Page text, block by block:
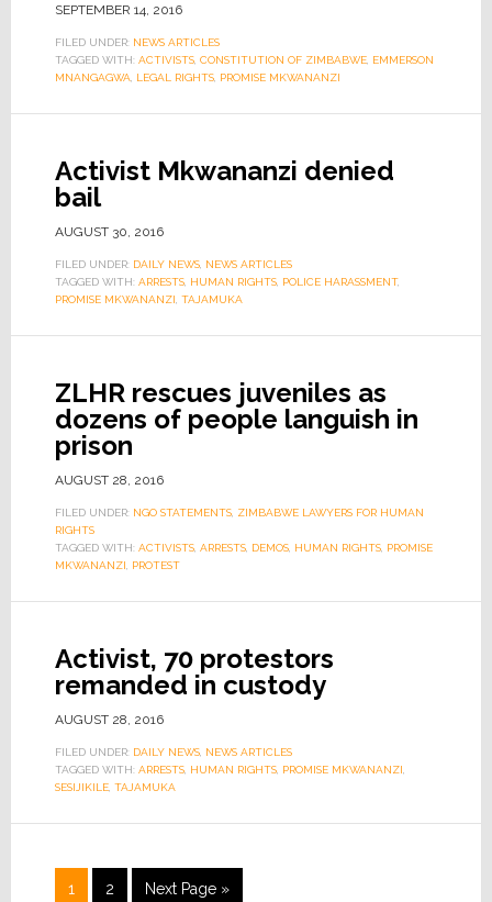
SEPTEMBER 14, 2016
FILED UNDER: NEWS ARTICLES
TAGGED WITH: ACTIVISTS, CONSTITUTION OF ZIMBABWE, EMMERSON
MNANGAGWA
LEGAL RIGHTS, PROMISE MKWANANZI
Activist Mkwananzi denied
bail
AUGUST 30, 2016
FILED UNDER: DAILY NEWS, NEWS ARTICLES
TAGGED WITH: ARRESTS, HUMAN RIGHTS, POLICE HARASSMENT,
PROMISE MKWANANZI TAJAMUKA
ZLHR rescues juveniles as
dozens of people languish in
prison
AUGUST 28, 2016
FILED UNDER: NGO STATEMENTS, ZIMBABWE LAWYERS FOR HUMAN
RIGHTS
TAGGED WITH: ACTIVISTS, ARRESTS, DEMOS, HUMAN RIGHTS, PROMISE
MKWANANZI
PROTEST
Activist, 70 protestors
remanded in custody
AUGUST 28, 2016
FILED UNDER: DAILY NEWS, NEWS ARTICLES
TAGGED WITH: ARRESTS, HUMAN RIGHTS, PROMISE MKWANANZI
SESIJIKILE, TAJAMUKA
1 2 Next Page »